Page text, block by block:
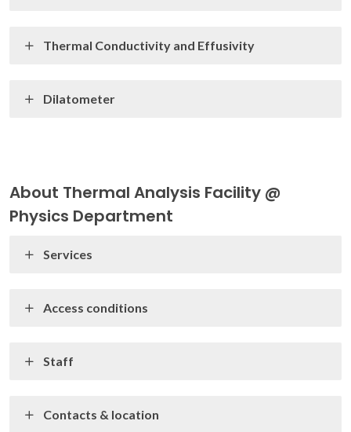
Thermal Conductivity and Effusivity
Dilatometer
About Thermal Analysis Facility @
Physics Department
Services
Access conditions
Staff
Contacts & location